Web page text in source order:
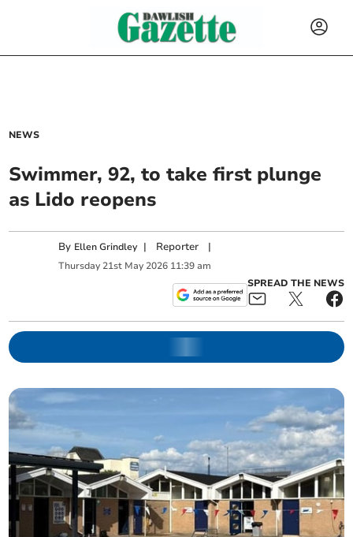
NEWS
Swimmer, 92, to take first plunge
as Lido reopens
By Ellen Grindley | Reporter |
Thursday 21st May 2026 11:39 am
SPREAD THE NEWS